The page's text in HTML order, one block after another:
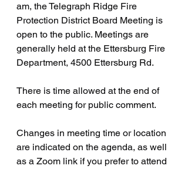
am, the Telegraph Ridge Fire
Protection District Board Meeting is
open to the public. Meetings are
generally held at the Ettersburg Fire
Department, 4500 Ettersburg Rd.
There is time allowed at the end of
each meeting for public comment.
Changes in meeting time or location
are indicated on the agenda, as well
as a Zoom link if you prefer to attend